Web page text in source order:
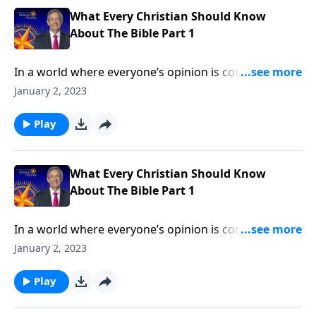
What Every Christian Should Know
About The Bible Part 1
In a world where everyone’s opinion is considered
equally valid, Christian beliefs are under attack. More
of God’s Word! Dr. Robert Jeffress explains why we
can trust the Bible as the foundation for our faith.
January 2, 2023
Play
What Every Christian Should Know
About The Bible Part 1
In a world where everyone’s opinion is considered
equally valid, Christian beliefs are under attack. More
of God’s Word! Dr. Robert Jeffress explains why we
can trust the Bible as the foundation for our faith.
January 2, 2023
Play